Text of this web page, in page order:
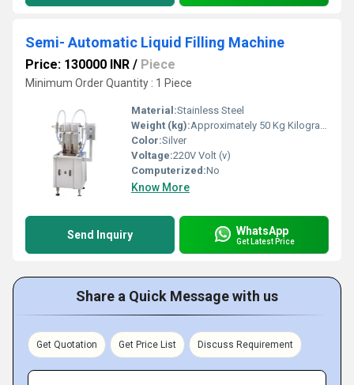
Semi- Automatic Liquid Filling Machine
Price: 130000 INR / Piece
Minimum Order Quantity : 1 Piece
Material:Stainless Steel
Weight (kg):Approximately 50 Kg Kilograms (kg)
Color:Silver
Voltage:220V Volt (v)
Computerized:No
Know More
Send Inquiry WhatsApp
Get Latest Price
Share a Quick Message with us
Get Quotation Get Price List Discuss Requirement